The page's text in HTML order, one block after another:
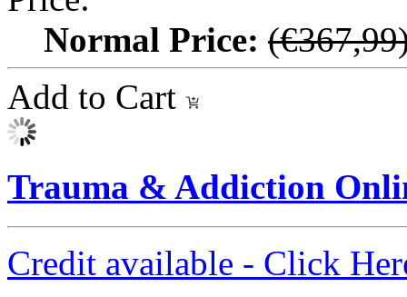
Normal Price:
Add to Cart
Trauma & Addiction
Credit available - Click